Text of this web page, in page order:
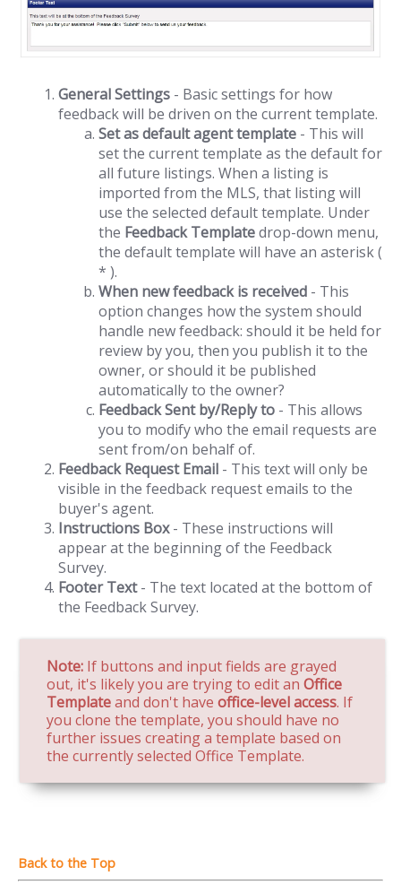
General Settings- Basic settings for how
feedback will be driven on the current template.
Set as default agent template- This will
set the current template as the default for
all future listings. When a listing is
imported from the MLS, that listing will
use the selected default template. Under
the Feedback Templatedrop-down menu,
the default template will have an asterisk (
* ).
When new feedback is received- This
option changes how the system should
handle new feedback: should it be held for
review by you, then you publish it to the
owner, or should it be published
automatically to the owner?
Feedback Sent by/Reply to- This allows
you to modify who the email requests are
sent from/on behalf of.
Feedback Request Email- This text will only be
visible in the feedback request emails to the
buyer's agent.
Instructions Box- These instructions will
appear at the beginning of the Feedback
Survey.
Footer Text- The text located at the bottom of
the Feedback Survey.
Note: If buttons and input fields are grayed
out, it's likely you are trying to edit an Office
Templateand don't have office-level access. If
you clone the template, you should have no
further issues creating a template based on
the currently selected Office Template.